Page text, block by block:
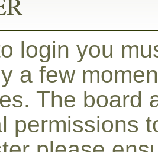
login you
a few
The board
permissions